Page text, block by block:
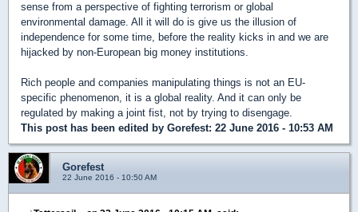
sense from a perspective of fighting terrorism or global
environmental damage. All it will do is give us the illusion of
independence for some time, before the reality kicks in and we are
hijacked by non-European big money institutions.
Rich people and companies manipulating things is not an EU-
specific phenomenon, it is a global reality. And it can only be
regulated by making a joint fist, not by trying to disengage.
This post has been edited by Gorefest: 22 June 2016 - 10:53 AM
Gorefest
22 June 2016 - 10:50 AM